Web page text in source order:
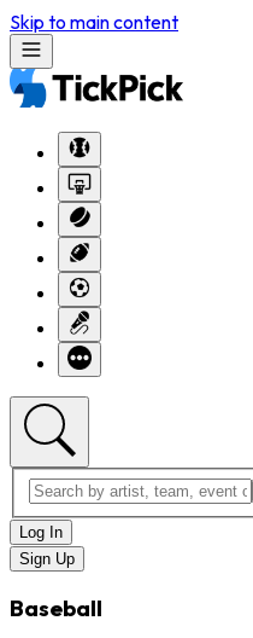
Skip to main content
Log In
Sign Up
Baseball